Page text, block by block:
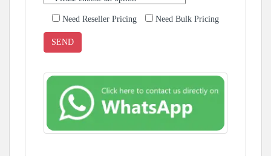
Need Reseller Pricing Need Bulk Pricing